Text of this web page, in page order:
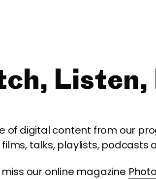
Listen,
of digital content from our
films, talks, playlists, podcasts
miss our online magazine